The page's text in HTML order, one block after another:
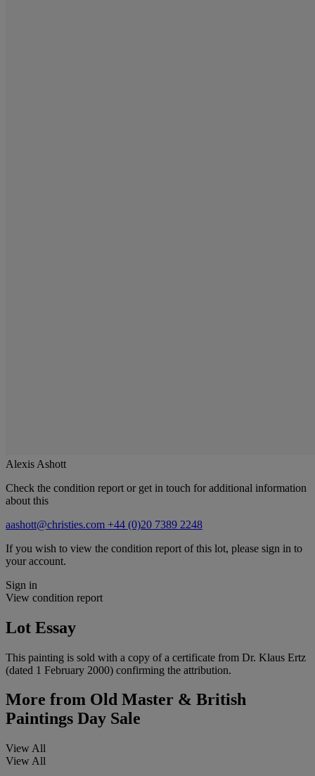
Alexis Ashott
Check the condition report or get in touch for additional information
about this
aashott@christies.com +44 (0)20 7389 2248
If you wish to view the condition report of this lot, please sign in to
your account.
Sign in
View condition report
Lot Essay
This painting is sold with a copy of a certificate from Dr. Klaus Ertz
(dated 1 February 2000) confirming the attribution.
More from Old Master & British
Paintings Day Sale
View All
View All